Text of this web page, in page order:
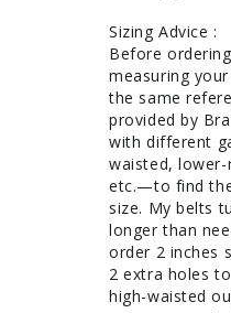
Sizing Advice :
Before
measuring
the same
provided by
with different
waisted,
etc.—to find
size. My belts
longer than
order 2 inches
2 extra holes
high-waisted